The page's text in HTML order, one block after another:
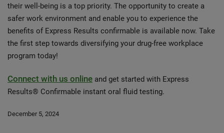
their well-being is a top priority. The opportunity to create a
safer work environment and enable you to experience the
benefits of Express Results confirmable is available now. Take
the first step towards diversifying your drug-free workplace
program today!
Connect with us online and get started with Express
Results® Confirmable instant oral fluid testing.
December 5, 2024